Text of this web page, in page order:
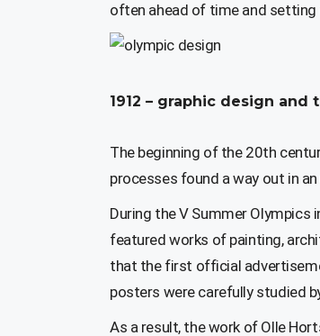
often ahead of time and
1912 – graphic design
The beginning of the 20th
processes found a way out in
During the V Summer
featured works of painting,
that the first official
posters were carefully studied
As a result, the work of Olle